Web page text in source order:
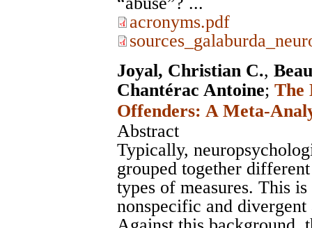
acronyms.pdf
Joyal, Christian C.,
Chantérac Antoine; The
Offenders: A Meta-
Abstract
Typically,
grouped together
types of measures. This
nonspecific and divergent